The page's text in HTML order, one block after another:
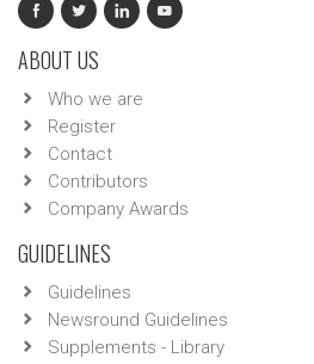
ABOUT US
Who we are
Register
Contact
Contributors
Company Awards
GUIDELINES
Guidelines
Newsround Guidelines
Supplements - Library